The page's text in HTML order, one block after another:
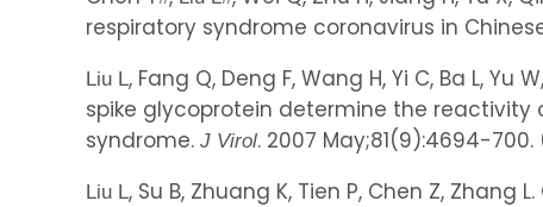
respiratory syndrome coronavirus in
Liu L, Fang Q, Deng F, Wang H, Yi C, Ba L,
spike glycoprotein determine the
syndrome. J Virol. 2007 May;81(9):4694-700.
Liu L, Su B, Zhuang K, Tien P, Chen Z,